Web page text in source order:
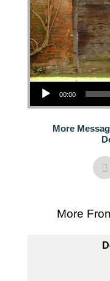
Audio Player
00:00
More
More